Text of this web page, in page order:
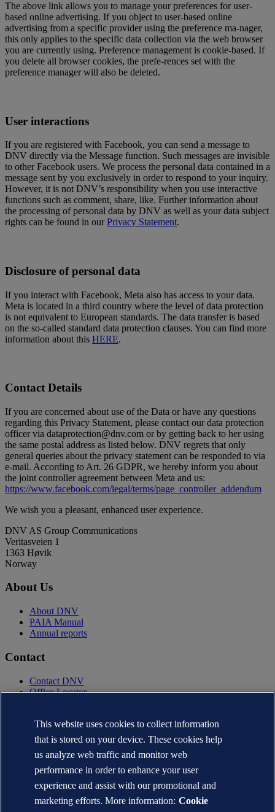
The above link allows you to manage your preferences for user-
based online advertising. If you object to user-based online
advertising from a specific provider using the preference ma-nager,
this only applies to the specific data collection via the web browser
you are currently using. Preference management is cookie-based. If
you delete all browser cookies, the prefe-rences set with the
preference manager will also be deleted.
User interactions
If you are registered with Facebook, you can send a message to
DNV directly via the Message function. Such messages are invisible
to other Facebook users. We process the personal data contained in a
message sent by you exclusively in order to respond to your inquiry.
However, it is not DNV’s responsibility when you use interactive
functions such as comment, share, like. Further information about
the processing of personal data by DNV as well as your data subject
rights can be found in ourPrivacy Statement.
Disclosure of personal data
If you interact with Facebook, Meta also has access to your data.
Meta is located in a third country where the level of data protection
is not equivalent to European standards. The data transfer is based
on the so-called standard data protection clauses. You can find more
information about this HERE.
Contact Details
If you are concerned about use of the Data or have any questions
regarding this Privacy Statement, please contact our data protection
officer via dataprotection@dnv.com or by getting back to her using
the same postal address as listed below. DNV regrets that only
general queries about the privacy statement can be responded to via
e-mail. According to Art. 26 GDPR, we hereby inform you about
the joint controller agreement between Meta and us:
https://www.facebook.com/legal/terms/page_controller_addendum
We wish you a pleasant, enhanced user experience.
DNV AS Group Communications
Veritasveien 1
1363 Høvik
Norway
About Us
About DNV
PAIA Manual
Annual reports
Contact
Contact DNV
Office Locator
Terms of Use
Copyright © DNV AS 2025
Cookie information
This website uses cookies to collect information
that is stored on your device. These cookies help
us analyze web traffic and monitor web
performance in order to enhance your user
experience and assist with our promotional and
marketing efforts. More information: Cookie